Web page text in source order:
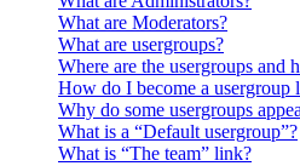
What are Moderators?
What are usergroups?
Where are the usergroups and
How do I become a usergroup
Why do some usergroups
What is a “Default usergroup”?
What is “The team” link?